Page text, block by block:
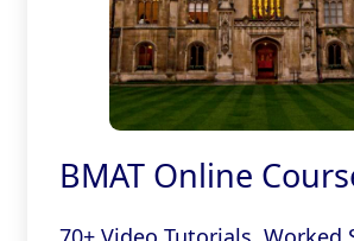
BMAT Online